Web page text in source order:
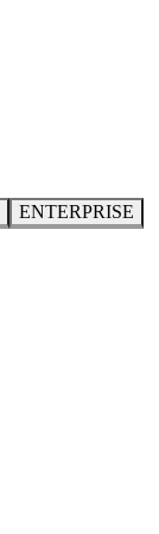
ENTERPRISE